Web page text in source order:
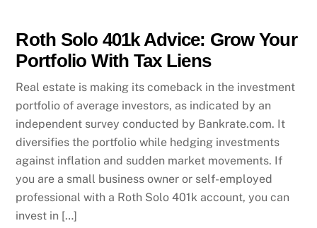
Roth Solo 401k Advice: Grow Your
Portfolio With Tax Liens
Real estate is making its comeback in the investment
portfolio of average investors, as indicated by an
independent survey conducted by Bankrate.com. It
diversifies the portfolio while hedging investments
against inflation and sudden market movements. If
you are a small business owner or self-employed
professional with a Roth Solo 401k account, you can
invest in […]